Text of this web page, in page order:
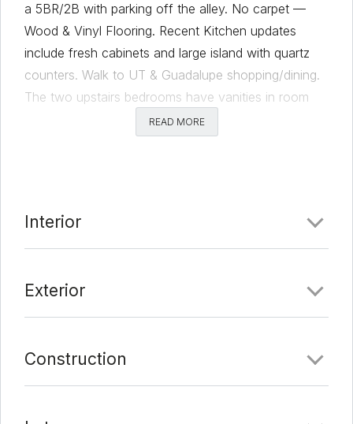
a 5BR/2B with parking off the alley. No carpet —
Wood & Vinyl Flooring. Recent Kitchen updates
include fresh cabinets and large island with quartz
counters. Walk to UT & Guadalupe shopping/dining.
The two upstairs bedrooms have vanities in room
with Juliet balconies. Currently leased at $4500.
PRE-LEASED for August 2021 to August 2022 at
Date Added:6/4/21 at 5:00 am
READ MORE
Interior
Exterior
Construction